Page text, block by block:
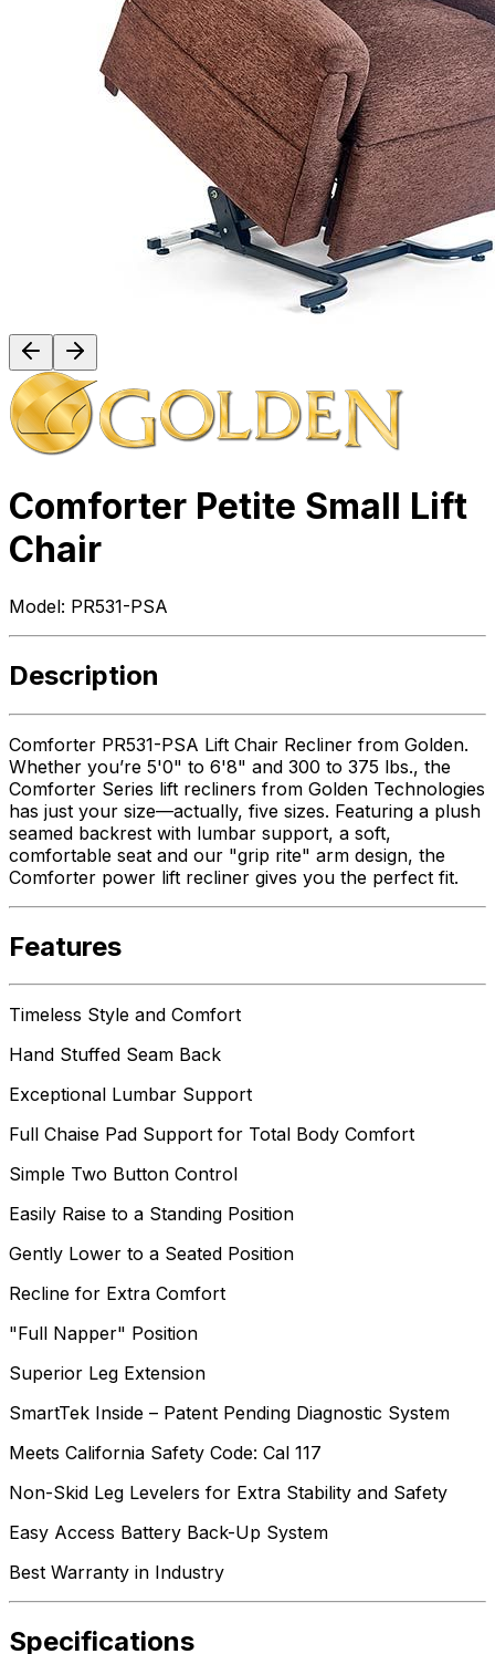
Comforter Petite Small Lift
Chair
Model: PR531-PSA
Description
Comforter PR531-PSA Lift Chair Recliner from Golden.
Whether you’re 5'0" to 6'8" and 300 to 375 lbs., the
Comforter Series lift recliners from Golden Technologies
has just your size—actually, five sizes. Featuring a plush
seamed backrest with lumbar support, a soft,
comfortable seat and our "grip rite" arm design, the
Comforter power lift recliner gives you the perfect fit.
Features
Timeless Style and Comfort
Hand Stuffed Seam Back
Exceptional Lumbar Support
Full Chaise Pad Support for Total Body Comfort
Simple Two Button Control
Easily Raise to a Standing Position
Gently Lower to a Seated Position
Recline for Extra Comfort
"Full Napper" Position
Superior Leg Extension
SmartTek Inside – Patent Pending Diagnostic System
Meets California Safety Code: Cal 117
Non-Skid Leg Levelers for Extra Stability and Safety
Easy Access Battery Back-Up System
Best Warranty in Industry
Specifications